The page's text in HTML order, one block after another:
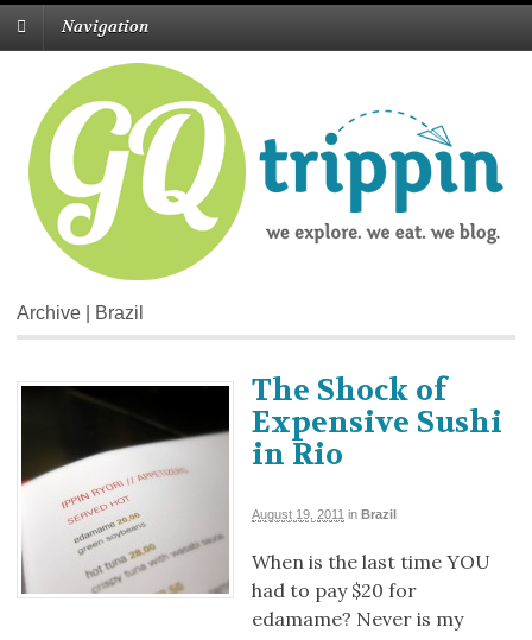
Navigation
Archive | Brazil
The Shock of
Expensive Sushi
in Rio
August 19, 2011 in Brazil
When is the last time YOU
had to pay $20 for
edamame? Never is my